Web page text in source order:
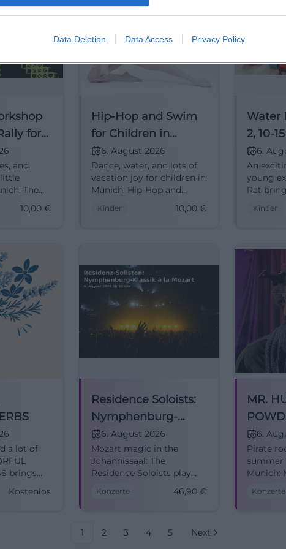
Data Deletion Data Access Privacy Policy
for
and
The
10,00€
Hip-Hop and Swim
for Children in
Munich
6. August 2026
Dance, water, and lots of
vacation joy for children in
Munich: Hip-Hop and
movement, fun, and
Kinder 10,00 €
Water
2, 10-
6.
An
young
Rat
feeling
Kinder
a lot of
brings
a
Kostenlos
Residence Soloists:
Nymphenburg-
Classics à la Mozart
6. August 2026
Mozart magic in the
Johannissaal: The
Residence Soloists play
Nymphenburg Palace.
#Classics
Konzerte 46,90 €
MR.
+ 6.
Pirate
summer
Munich:
Konzerte
1 2 3 4 5
Next